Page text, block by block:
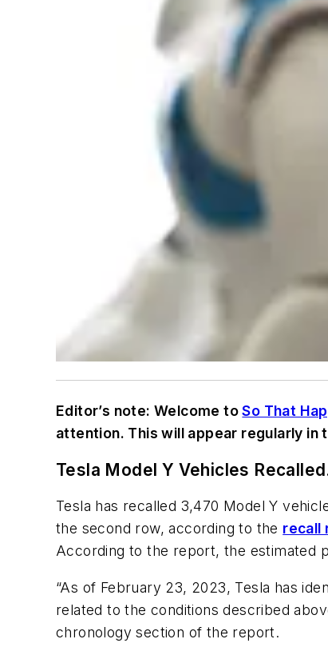
Editor’s note: Welcome toSo That
attention. This will appear regularly in
Tesla Model Y Vehicles
Tesla has recalled 3,470 Model Y
the second row, according to the recall
According to the report, the estimated
“As of February 23, 2023, Tesla has
related to the conditions described
chronology section of the report.